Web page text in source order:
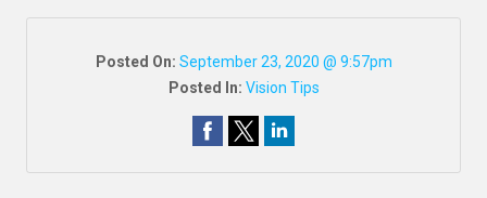
Posted On: September 23, 2020 @ 9:57pm
Posted In: Vision Tips